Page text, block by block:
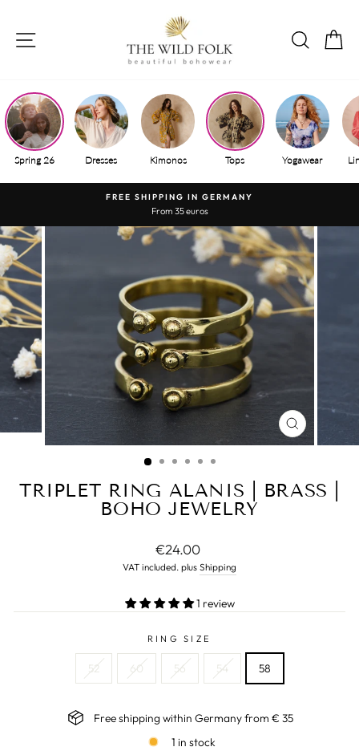
content
SITE NAVIGATION
Spring 26 Dresses Kimonos Tops Yogawear
Pause
slide
show
FREE SHIPPING IN GERMANY
From 35 euros
CLOSE
(ESC)
TRIPLET RING ALANIS | BRASS |
BOHO JEWELRY
Normal
price
€24.00
VAT included. plus Shipping
1 review
RING SIZE
52 60 56 54 58
Free shipping within Germany from € 35
1 in stock